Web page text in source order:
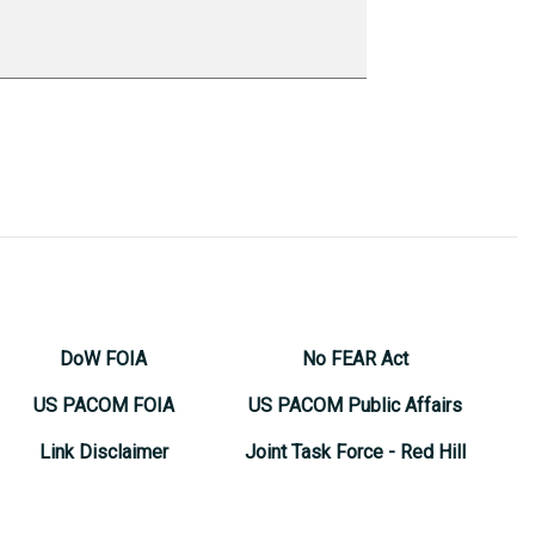
DoW FOIA
US PACOM FOIA
Link Disclaimer
No FEAR Act
US PACOM Public Affairs
Joint Task Force - Red Hill